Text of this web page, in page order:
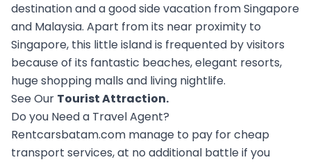
destination and a good side vacation from Singapore
and Malaysia. Apart from its near proximity to
Singapore, this little island is frequented by visitors
because of its fantastic beaches, elegant resorts,
huge shopping malls and living nightlife.
See Our Tourist Attraction.
Do you Need a Travel Agent?
Rentcarsbatam.com manage to pay for cheap
transport services, at no additional battle if you